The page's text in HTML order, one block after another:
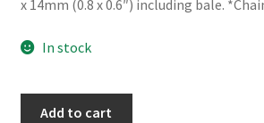
x 14mm (0.8 x 0.6″) including bale.
In stock
Add to cart